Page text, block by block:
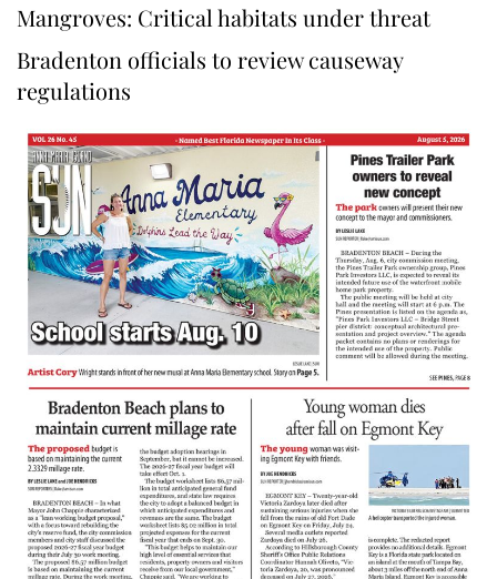
Mangroves: Critical habitats under threat
Bradenton officials to review causeway
regulations